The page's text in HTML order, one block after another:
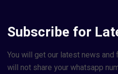
Subscribe for
You will get our latest news and
will not share your whatsapp